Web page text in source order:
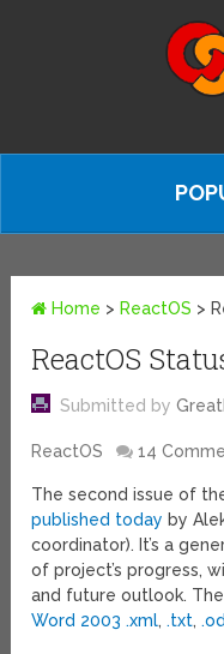
Home > ReactOS >
ReactOS
Submitted by
ReactOS 14
The second issue of
published today by
coordinator). It’s a
of project’s progress,
and future outlook.
Word 2003 .xml,.txt,